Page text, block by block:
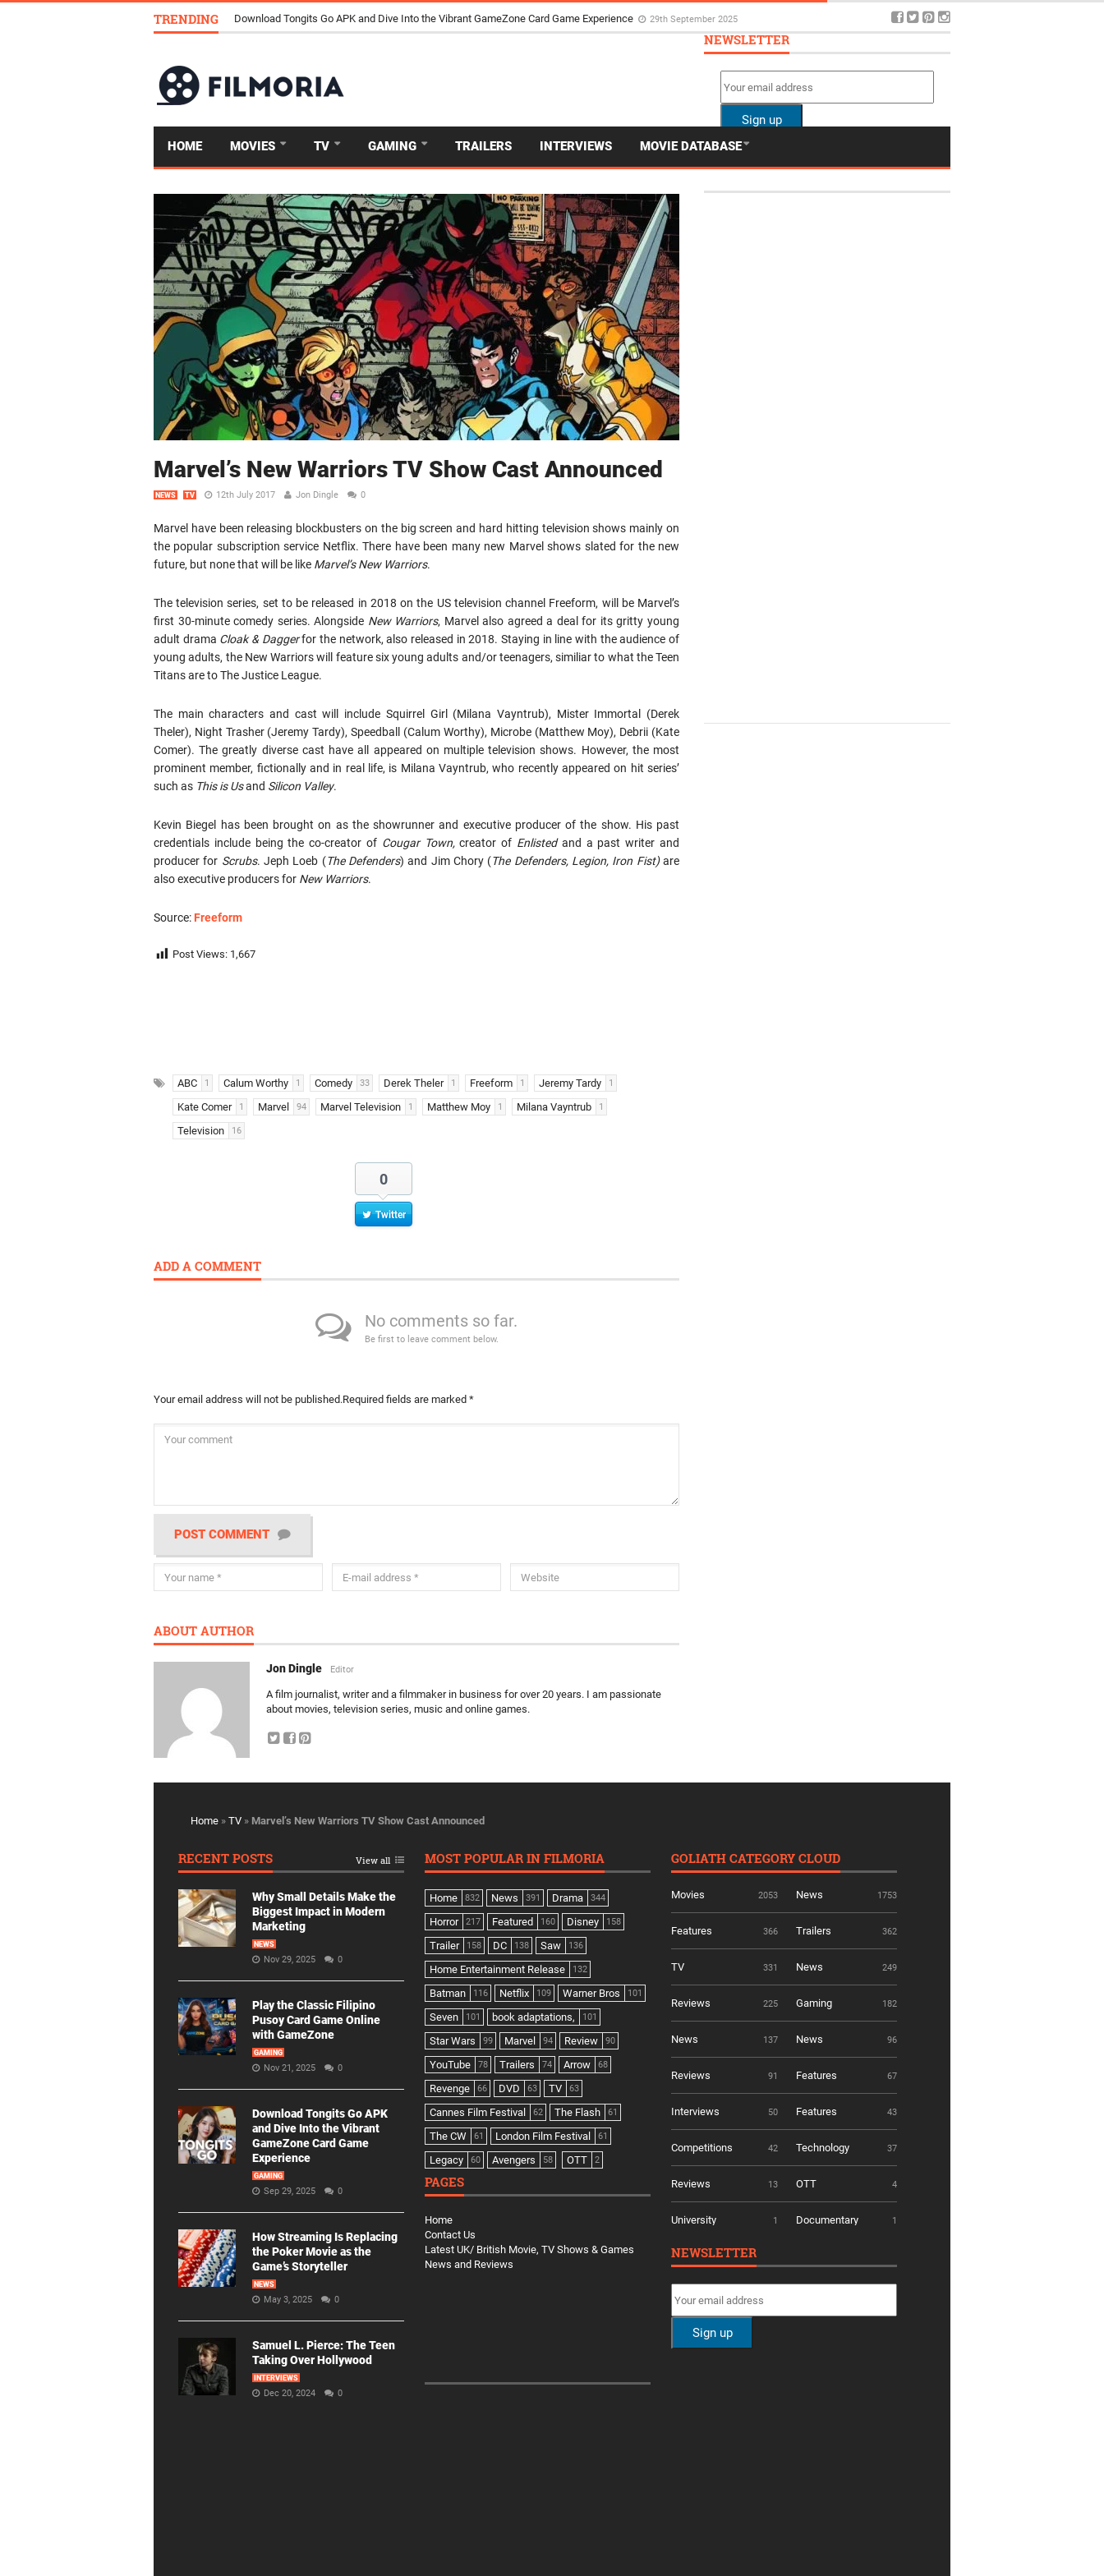
TRENDING Download Tongits Go APK and Dive Into the Vibrant GameZone Card Game Experience 29th September 2025
HOME MOVIES TV GAMING TRAILERS INTERVIEWS MOVIE DATABASE
Marvel’s New Warriors TV Show Cast Announced
NEWS TV 12th July 2017 Jon Dingle 0
Marvel have been releasing blockbusters on the big screen and hard hitting television shows mainly on
the popular subscription service Netflix. There have been many new Marvel shows slated for the new
future, but none that will be like Marvel’s New Warriors.
The television series, set to be released in 2018 on the US television channel Freeform, will be Marvel’s
first 30-minute comedy series. Alongside New Warriors, Marvel also agreed a deal for its gritty young
adult drama Cloak & Daggerfor the network, also released in 2018. Staying in line with the audience of
young adults, the New Warriors will feature six young adults and/or teenagers, similiar to what the Teen
Titans are to The Justice League.
The main characters and cast will include Squirrel Girl (Milana Vayntrub), Mister Immortal (Derek
Theler), Night Trasher (Jeremy Tardy), Speedball (Calum Worthy), Microbe (Matthew Moy), Debrii (Kate
Comer). The greatly diverse cast have all appeared on multiple television shows. However, the most
prominent member, fictionally and in real life, is Milana Vayntrub, who recently appeared on hit series’
such as This is Usand Silicon Valley.
Kevin Biegel has been brought on as the showrunner and executive producer of the show. His past
credentials include being the co-creator of Cougar Town,creator of Enlistedand a past writer and
producer for Scrubs. Jeph Loeb (The Defenders) and Jim Chory (The Defenders, Legion, Iron Fist)are
also executive producers for New Warriors.
Source: Freeform
Post Views: 1,667
ABC 1 Calum Worthy 1 Comedy 33 Derek Theler 1 Freeform 1 Jeremy Tardy 1
Kate Comer 1 Marvel 94 Marvel Television 1 Matthew Moy 1 Milana Vayntrub 1
Television 16
0
Twitter
ADD A COMMENT
No comments so far.
Be first to leave comment below.
Your email address will not be published.Required fields are marked *
POST COMMENT
ABOUT AUTHOR
Jon Dingle Editor
A film journalist, writer and a filmmaker in business for over 20 years. I am passionate
about movies, television series, music and online games.
NEWSLETTER
Home » TV » Marvel’s New Warriors TV Show Cast Announced
RECENT POSTS View all
Why Small Details Make the
Biggest Impact in Modern
Marketing
NEWS
Nov 29, 2025 0
Play the Classic Filipino
Pusoy Card Game Online
with GameZone
GAMING
Nov 21, 2025 0
Download Tongits Go APK
and Dive Into the Vibrant
GameZone Card Game
Experience
GAMING
Sep 29, 2025 0
How Streaming Is Replacing
the Poker Movie as the
Game’s Storyteller
NEWS
May 3, 2025 0
Samuel L. Pierce: The Teen
Taking Over Hollywood
INTERVIEWS
Dec 20, 2024 0
MOST POPULAR IN FILMORIA
Home 832 News 391 Drama 344
Horror 217 Featured 160 Disney 158
Trailer 158 DC 138 Saw 136
Home Entertainment Release 132
Batman 116 Netflix 109 Warner Bros 101
Seven 101 book adaptations, 101
Star Wars 99 Marvel 94 Review 90
YouTube 78 Trailers 74 Arrow 68
Revenge 66 DVD 63 TV 63
Cannes Film Festival 62 The Flash 61
The CW 61 London Film Festival 61
Legacy 60 Avengers 58 OTT 2
PAGES
Home
Contact Us
Latest UK/ British Movie, TV Shows & Games
News and Reviews
GOLIATH CATEGORY CLOUD
Movies 2053 News 1753
Features 366 Trailers 362
TV 331 News 249
Reviews 225 Gaming 182
News 137 News 96
Reviews 91 Features 67
Interviews 50 Features 43
Competitions 42 Technology 37
Reviews 13 OTT 4
University 1 Documentary 1
NEWSLETTER